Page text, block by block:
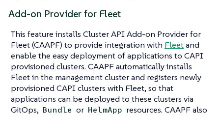
Add-on Provider for Fleet
This feature installs Cluster API Add-on Provider for
Fleet (CAAPF) to provide integration with Fleetand
enable the easy deployment of applications to CAPI
provisioned clusters. CAAPF automatically installs
Fleet in the management cluster and registers newly
provisioned CAPI clusters with Fleet, so that
applications can be deployed to these clusters via
GitOps, Bundle or HelmApp resources. CAAPF also